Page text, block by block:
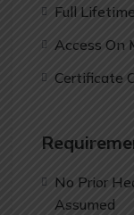
Full
Access On
Certificate
No Prior
Assumed